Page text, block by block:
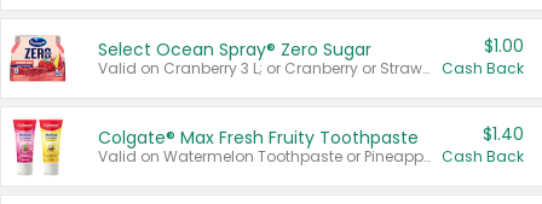
Select Ocean Spray® Zero Sugar
Valid on Cranberry 3 L; or Cranberry or Strawberry Mango 10 oz 6 ct.
$1.00
Cash Back
Colgate® Max Fresh Fruity Toothpaste
Valid on Watermelon Toothpaste or Pineapple Coconut, 4.5 oz.
$1.40
Cash Back